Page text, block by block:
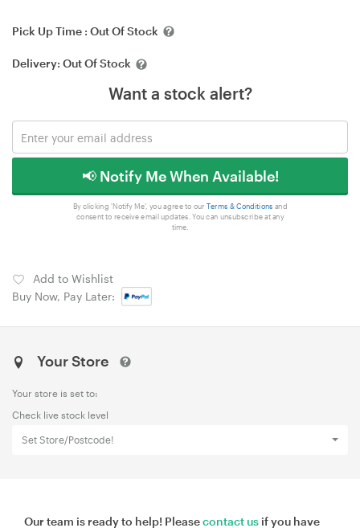
Pick Up Time : Out Of Stock
Delivery: Out Of Stock
Want a stock alert?
📢 Notify Me When Available!
By clicking 'Notify Me', you agree to our Terms & Conditions and
consent to receive email updates. You can unsubscribe at any
time.
Add to Wishlist
Buy Now, Pay Later:
Your Store
Your store is set to:
Check live stock level
Set Store/Postcode!
Our team is ready to help! Pleasecontact us if you have